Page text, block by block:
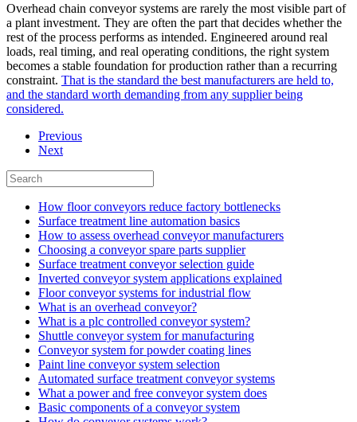
Overhead chain conveyor systems are rarely the most visible part of
a plant investment. They are often the part that decides whether the
rest of the process performs as intended. Engineered around real
loads, real timing, and real operating conditions, the right system
becomes a stable foundation for production rather than a recurring
constraint. That is the standard the best manufacturers are held to,
and the standard worth demanding from any supplier being
considered.
Previous
Next
How floor conveyors reduce factory bottlenecks
Surface treatment line automation basics
How to assess overhead conveyor manufacturers
Choosing a conveyor spare parts supplier
Surface treatment conveyor selection guide
Inverted conveyor system applications explained
Floor conveyor systems for industrial flow
What is an overhead conveyor?
What is a plc controlled conveyor system?
Shuttle conveyor system for manufacturing
Conveyor system for powder coating lines
Paint line conveyor system selection
Automated surface treatment conveyor systems
What a power and free conveyor system does
Basic components of a conveyor system